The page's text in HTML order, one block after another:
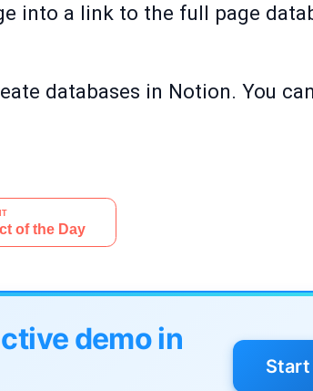
into a link to the full page
databases in Notion. You
demo in